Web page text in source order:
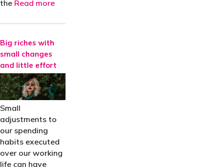
the Read more
Big riches with
small changes
and little effort
Small
adjustments to
our spending
habits executed
over our working
life can have